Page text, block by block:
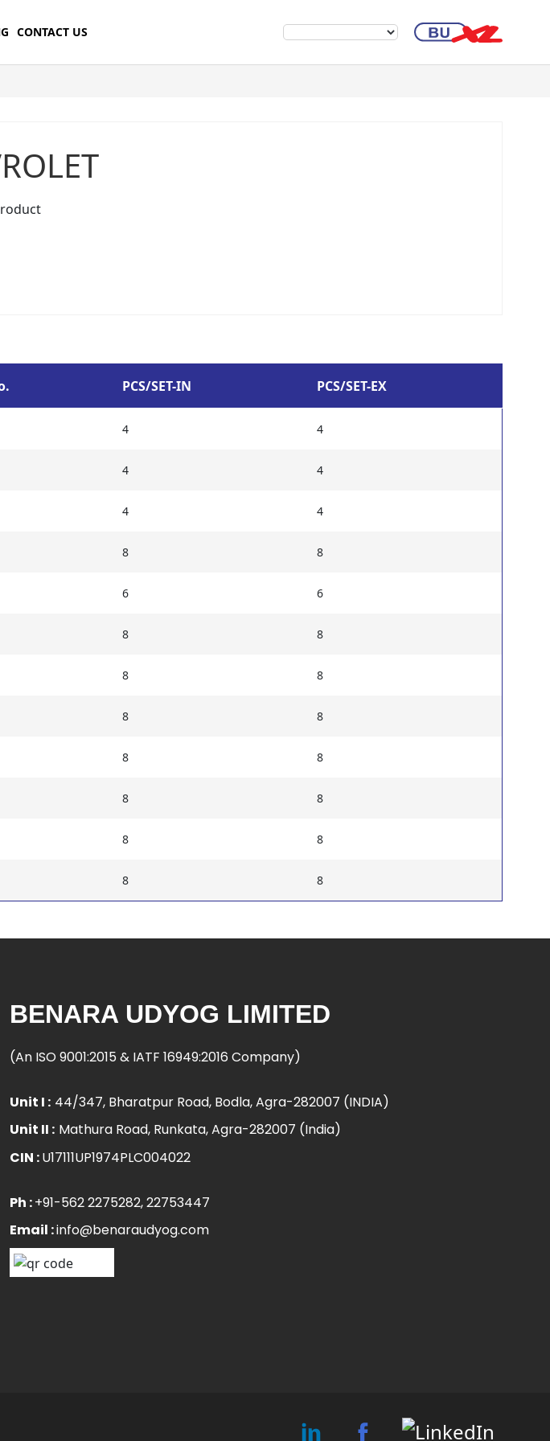
CONTACT US
PCS/SET-IN PCS/SET-EX
4 4
4 4
4 4
8 8
6 6
8 8
8 8
8 8
8 8
8 8
8 8
8 8
BENARA UDYOG LIMITED
(An ISO 9001:2015 & IATF 16949:2016 Company)
Unit I : 44/347, Bharatpur Road, Bodla, Agra-282007 (INDIA)
Unit II : Mathura Road, Runkata, Agra-282007 (India)
CIN :U17111UP1974PLC004022
Ph :+91-562 2275282, 22753447
Email :info@benaraudyog.com